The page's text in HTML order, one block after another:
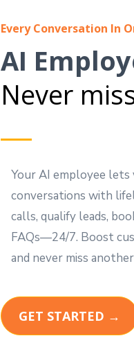
Every Conversation In
AI
Never
Your AI employee
conversations with
calls, qualify leads,
FAQs—24/7. Boost
and never miss
GET STARTED →